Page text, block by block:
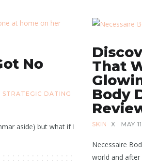
No
STRATEGIC DATING
aside) but what if I
That
Body
SKIN X MAY
Necessaire
world and after